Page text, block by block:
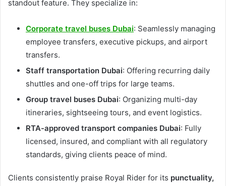
standout feature. They specialize in:
Corporate travel buses Dubai: Seamlessly managing
employee transfers, executive pickups, and airport
transfers.
Staff transportation Dubai: Offering recurring daily
shuttles and one-off trips for large teams.
Group travel buses Dubai: Organizing multi-day
itineraries, sightseeing tours, and event logistics.
RTA-approved transport companies Dubai: Fully
licensed, insured, and compliant with all regulatory
standards, giving clients peace of mind.
Clients consistently praise Royal Rider for its punctuality,